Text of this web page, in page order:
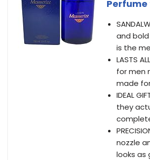
Perfume
and
is the
LASTS
for men
made
IDEAL
they
nozzle
looks as